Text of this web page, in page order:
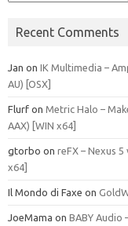
Recent Comments
Jan on IK Multimedia –
AU) [OSX]
Flurf on Metric Halo –
AAX) [WIN x64]
gtorbo on reFX – Nexus 5
x64]
Il Mondo di Faxe on
JoeMama on BABY Audio